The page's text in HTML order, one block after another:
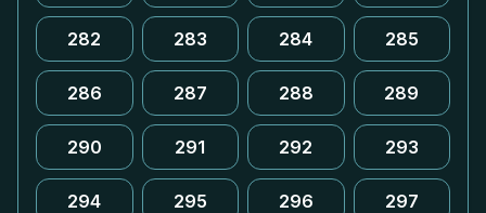
282 283 284 285
286 287 288 289
290 291 292 293
294 295 296 297